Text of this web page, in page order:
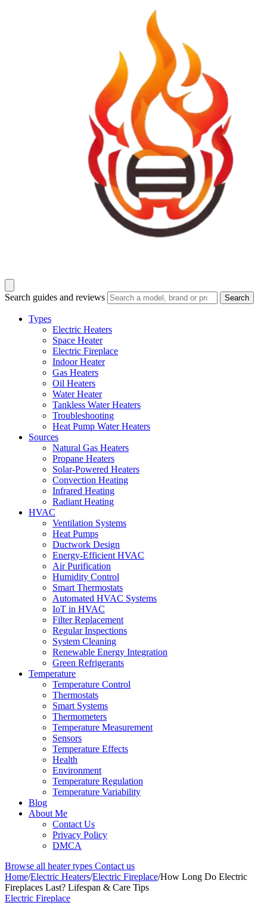
Search guides and reviews Search
Types
Electric Heaters
Space Heater
Electric Fireplace
Indoor Heater
Gas Heaters
Oil Heaters
Water Heater
Tankless Water Heaters
Troubleshooting
Heat Pump Water Heaters
Sources
Natural Gas Heaters
Propane Heaters
Solar-Powered Heaters
Convection Heating
Infrared Heating
Radiant Heating
HVAC
Ventilation Systems
Heat Pumps
Ductwork Design
Energy-Efficient HVAC
Air Purification
Humidity Control
Smart Thermostats
Automated HVAC Systems
IoT in HVAC
Filter Replacement
Regular Inspections
System Cleaning
Renewable Energy Integration
Green Refrigerants
Temperature
Temperature Control
Thermostats
Smart Systems
Thermometers
Temperature Measurement
Sensors
Temperature Effects
Health
Environment
Temperature Regulation
Temperature Variability
Blog
About Me
Contact Us
Privacy Policy
DMCA
Browse all heater types Contact us
Home/Electric Heaters/Electric Fireplace/How Long Do Electric
Fireplaces Last? Lifespan & Care Tips
Electric Fireplace